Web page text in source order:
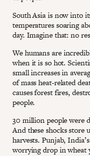
South Asia is now into
temperatures soaring
day. Imagine that: no
We humans are
when it is so hot.
small increases in
of mass heat-related
causes forest fires,
people.
30 million people were
And these shocks store
harvests. Punjab,
worrying drop in wheat